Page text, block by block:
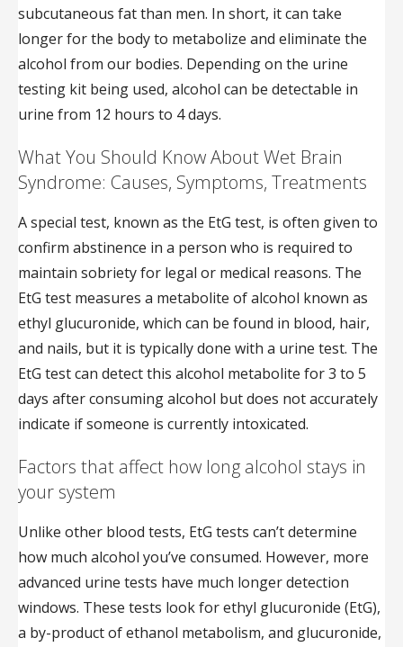
subcutaneous fat than men. In short, it can take
longer for the body to metabolize and eliminate the
alcohol from our bodies. Depending on the urine
testing kit being used, alcohol can be detectable in
urine from 12 hours to 4 days.
What You Should Know About Wet Brain
Syndrome: Causes, Symptoms, Treatments
A special test, known as the EtG test, is often given to
confirm abstinence in a person who is required to
maintain sobriety for legal or medical reasons. The
EtG test measures a metabolite of alcohol known as
ethyl glucuronide, which can be found in blood, hair,
and nails, but it is typically done with a urine test. The
EtG test can detect this alcohol metabolite for 3 to 5
days after consuming alcohol but does not accurately
indicate if someone is currently intoxicated.
Factors that affect how long alcohol stays in
your system
Unlike other blood tests, EtG tests can’t determine
how much alcohol you’ve consumed. However, more
advanced urine tests have much longer detection
windows. These tests look for ethyl glucuronide (EtG),
a by-product of ethanol metabolism, and glucuronide,